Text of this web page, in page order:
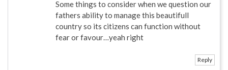
Some things to consider when we question our
fathers ability to manage this beautifull
country so its citizens can function without
fear or favour…yeah right
Reply